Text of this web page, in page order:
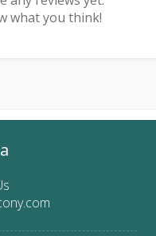
what you think!